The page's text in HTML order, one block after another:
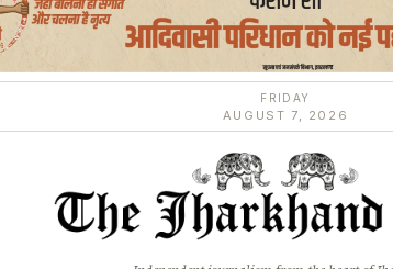
FRIDAY
AUGUST 7, 2026